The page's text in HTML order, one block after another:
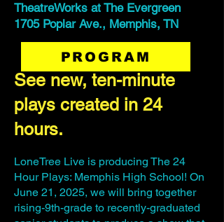
TheatreWorks at The Evergreen
1705 Poplar Ave., Memphis, TN
PROGRAM
See new, ten-minute
plays created in 24
hours.
LoneTree Live is producing The 24
Hour Plays: Memphis High School! On
June 21, 2025, we will bring together
rising-9th-grade to recently-graduated